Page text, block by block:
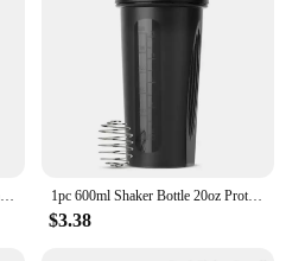
600ML Blender Shaker Bottle with Plastic Whisk Ball BPA Free Plastic Protein Shakes Leakproof for Powder Workout Gym Sport 1pc 600ml Shaker Bottle 20oz Protein Shaker Plastic Bottle Portable Fitness Bottle for Fitness Enthusiasts Athletes
$3.38